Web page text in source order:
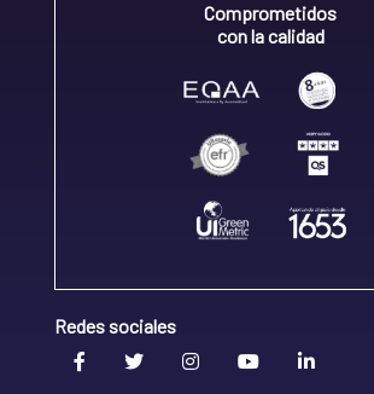
Comprometidos
con la calidad
Redes sociales